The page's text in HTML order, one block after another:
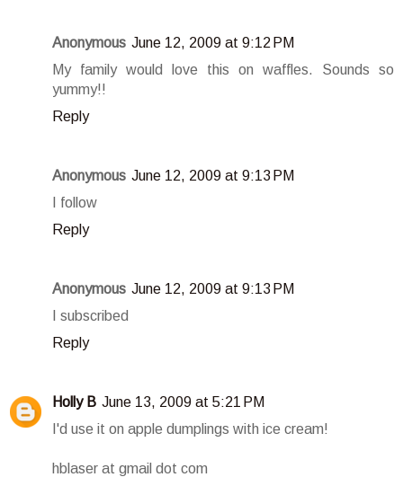
Anonymous June 12, 2009 at 9:12 PM
My family would love this on waffles. Sounds so
yummy!!
Reply
Anonymous June 12, 2009 at 9:13 PM
I follow
Reply
Anonymous June 12, 2009 at 9:13 PM
I subscribed
Reply
Holly B June 13, 2009 at 5:21 PM
I'd use it on apple dumplings with ice cream!
hblaser at gmail dot com